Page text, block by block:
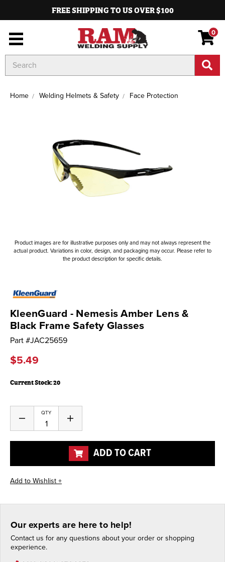
FREE SHIPPING TO US OVER $100
0
Keyword:
Home Welding Helmets & Safety Face Protection
Product images are for illustrative purposes only and may not always represent the
actual product. Variations in color, design, and packaging may occur. Please refer to
the product description for specific details.
KleenGuard - Nemesis Amber Lens &
Black Frame Safety Glasses
Part #JAC25659
$5.49
Current Stock:20
QTY
Decrease
of
undefined
Increase
of
undefined
ADD TO CART
Our experts are here to help!
Contact us for any questions about your order or shopping
experience.